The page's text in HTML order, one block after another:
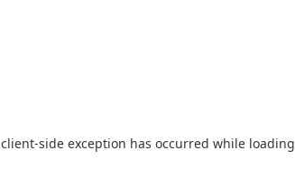
client-side exception has occurred while loading